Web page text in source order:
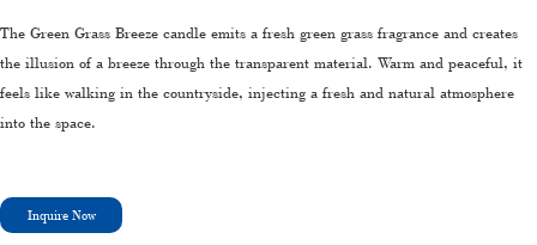
The Green Grass Breeze candle emits a fresh green grass fragrance and creates
the illusion of a breeze through the transparent material. Warm and peaceful, it
feels like walking in the countryside, injecting a fresh and natural atmosphere
into the space.
Inquire Now